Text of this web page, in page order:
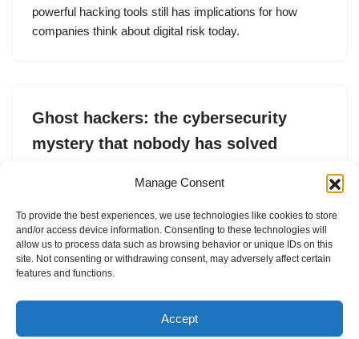
Manage Consent
To provide the best experiences, we use technologies like cookies to store
and/or access device information. Consenting to these technologies will
allow us to process data such as browsing behavior or unique IDs on this
site. Not consenting or withdrawing consent, may adversely affect certain
features and functions.
Accept
powerful hacking tools still has implications for how
companies think about digital risk today.
Ghost hackers: the cybersecurity
mystery that nobody has solved
powerful hacking tools still has implications for how
companies think about digital risk today.